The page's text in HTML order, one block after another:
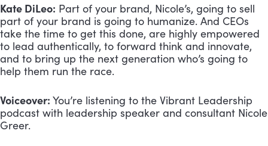
Kate DiLeo: Part of your brand, Nicole’s, going to sell
part of your brand is going to humanize. And CEOs
take the time to get this done, are highly empowered
to lead authentically, to forward think and innovate,
and to bring up the next generation who’s going to
help them run the race.
Voiceover: You’re listening to the Vibrant Leadership
podcast with leadership speaker and consultant Nicole
Greer.